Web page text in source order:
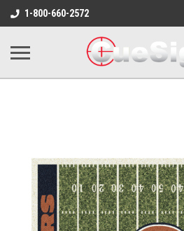
1-800-660-2572